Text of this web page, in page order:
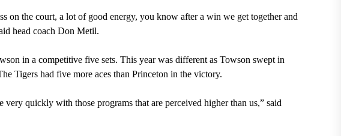
on the court, a lot of good energy, you know after a win we get together and
head coach Don Metil.
in a competitive five sets. This year was different as Towson swept in
Tigers had five more aces than Princeton in the victory.
very quickly with those programs that are perceived higher than us,” said